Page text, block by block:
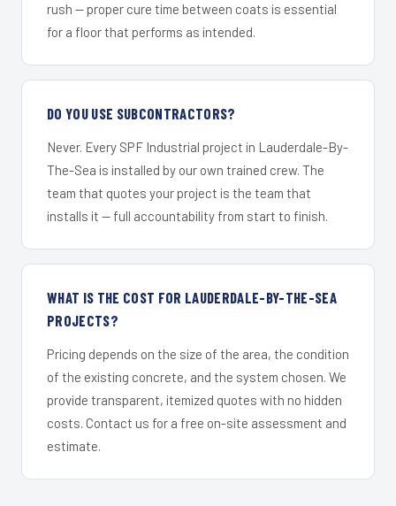
rush — proper cure time between coats is essential
for a floor that performs as intended.
DO YOU USE SUBCONTRACTORS?
Never. Every SPF Industrial project in Lauderdale-By-
The-Sea is installed by our own trained crew. The
team that quotes your project is the team that
installs it — full accountability from start to finish.
WHAT IS THE COST FOR LAUDERDALE-BY-THE-SEA
PROJECTS?
Pricing depends on the size of the area, the condition
of the existing concrete, and the system chosen. We
provide transparent, itemized quotes with no hidden
costs. Contact us for a free on-site assessment and
estimate.